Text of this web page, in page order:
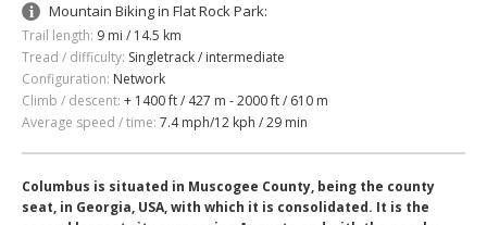
Mountain Biking in Flat Rock Park:
Trail length: 9 mi / 14.5 km
Tread / difficulty: Singletrack / intermediate
Configuration: Network
Climb / descent: + 1400 ft / 427 m - 2000 ft / 610 m
Average speed / time: 7.4 mph/12 kph / 29 min
Columbus is situated in Muscogee County, being the county
seat, in Georgia, USA, with which it is consolidated. It is the